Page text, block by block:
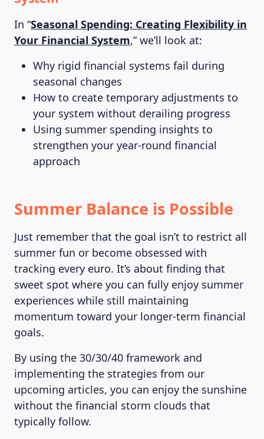
LEARNING PLATFORM
In “Seasonal Spending: Creating Flexibility in
Your Financial System,” we’ll look at:
Why rigid financial systems fail during
seasonal changes
How to create temporary adjustments to
your system without derailing progress
Using summer spending insights to
strengthen your year-round financial
approach
Summer Balance is Possible
Just remember that the goal isn’t to restrict all
summer fun or become obsessed with
tracking every euro. It’s about finding that
sweet spot where you can fully enjoy summer
experiences while still maintaining
momentum toward your longer-term financial
goals.
By using the 30/30/40 framework and
implementing the strategies from our
upcoming articles, you can enjoy the sunshine
without the financial storm clouds that
typically follow.